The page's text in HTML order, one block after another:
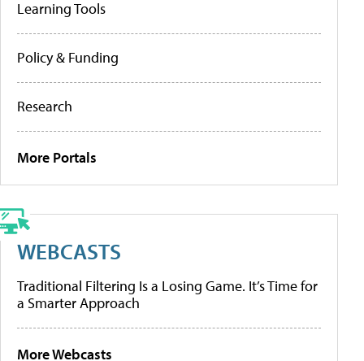
Learning Tools
Policy & Funding
Research
More Portals
WEBCASTS
Traditional Filtering Is a Losing Game. It’s Time for
a Smarter Approach
More Webcasts